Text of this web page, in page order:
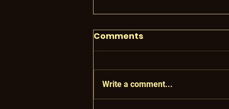
Comments
Write a comment...